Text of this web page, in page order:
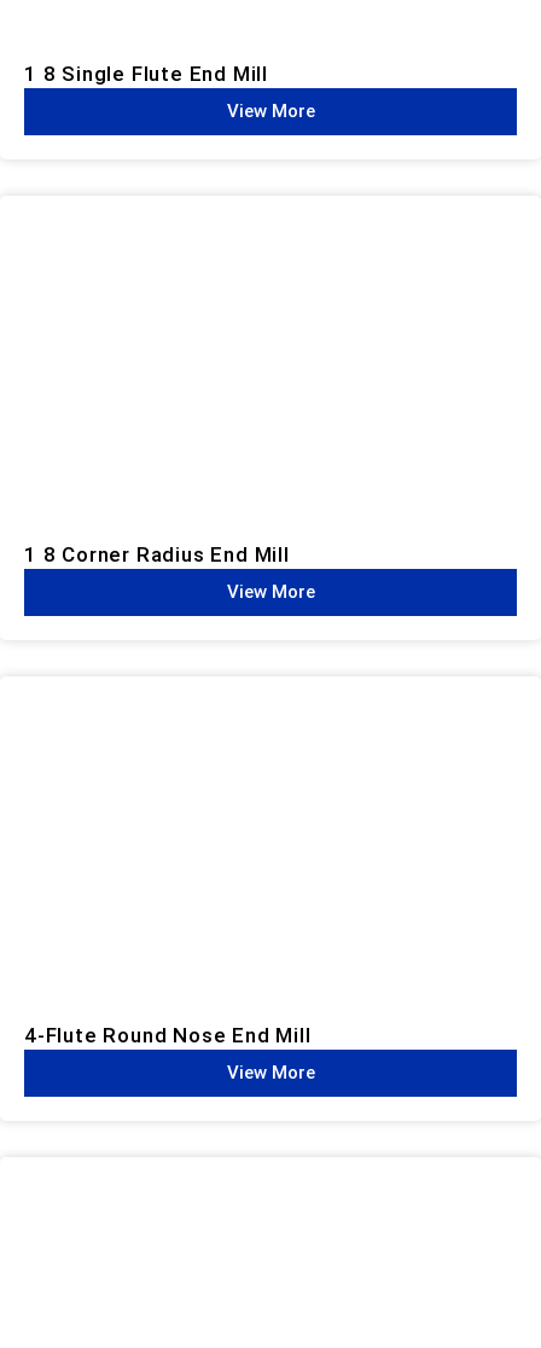
1 8 Single Flute End Mill
View More
1 8 Corner Radius End Mill
View More
4-Flute Round Nose End Mill
View More